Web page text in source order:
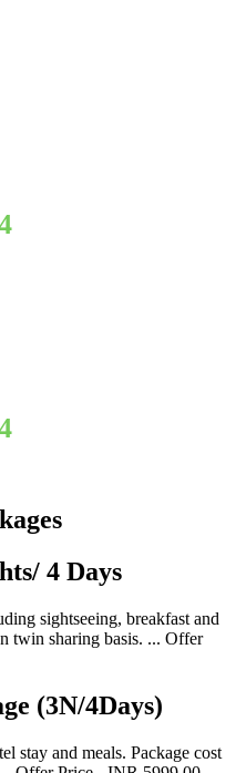
4 Days
sightseeing, breakfast and
twin sharing basis. ... Offer
(3N/4Days)
stay and meals. Package cost